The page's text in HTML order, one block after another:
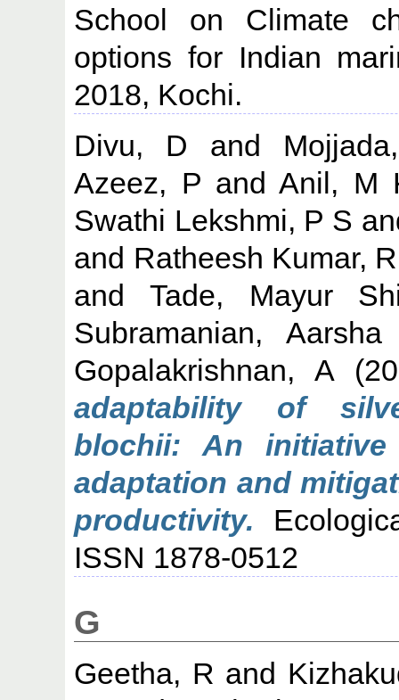
School on Climate
options for Indian
2018, Kochi.
Divu, D and
Azeez, P andAnil, M
Swathi Lekshmi, P S
and Ratheesh Kumar, R
and Tade, Mayur
Subramanian, Aarsha
Gopalakrishnan, A
adaptability of
blochii: An
adaptation and
productivity.
ISSN 1878-0512
G
Geetha, R and